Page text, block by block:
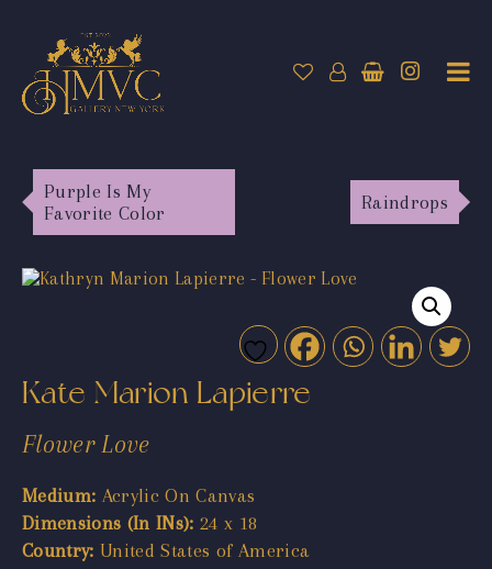
Purple Is My
Favorite Color
Raindrops
Kate Marion Lapierre
Flower Love
Medium: Acrylic On Canvas
Dimensions (In INs): 24 x 18
Country: United States of America